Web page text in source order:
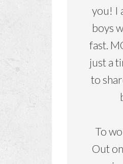
you! I
boys
fast.
just a
to
To
Out